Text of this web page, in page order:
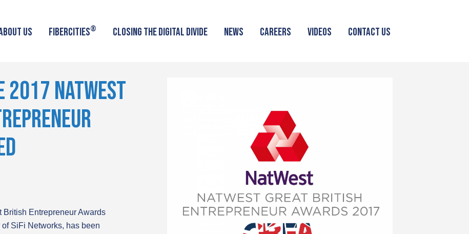
US FIBERCITIES® CLOSING THE DIGITAL DIVIDE NEWS CAREERS VIDEOS CONTACT US
2017 NATWEST
British Entrepreneur Awards
SiFi Networks, has been